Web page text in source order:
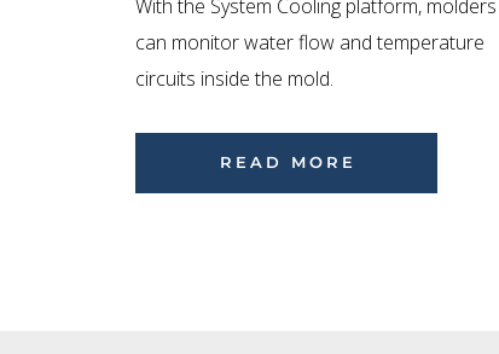
With the System Cooling platform, molders
can monitor water flow and temperature
circuits inside the mold.
READ MORE